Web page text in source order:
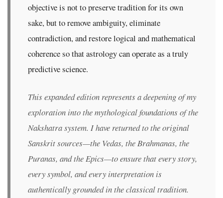
objective is not to preserve tradition for its own
sake, but to remove ambiguity, eliminate
contradiction, and restore logical and mathematical
coherence so that astrology can operate as a truly
predictive science.
This expanded edition represents a deepening of my
exploration into the mythological foundations of the
Nakshatra system. I have returned to the original
Sanskrit sources—the Vedas, the Brahmanas, the
Puranas, and the Epics—to ensure that every story,
every symbol, and every interpretation is
authentically grounded in the classical tradition.